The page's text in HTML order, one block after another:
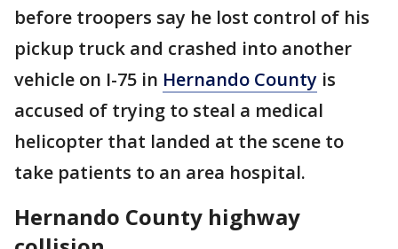
before troopers say he lost control of his
pickup truck and crashed into another
vehicle on I-75 in Hernando County is
accused of trying to steal a medical
helicopter that landed at the scene to
take patients to an area hospital.
Hernando County highway